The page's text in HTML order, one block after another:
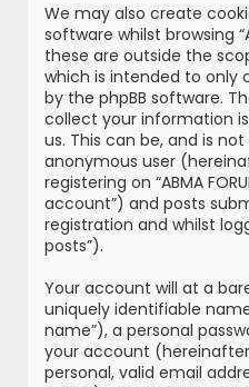
We may also create
software whilst browsing
these are outside the
which is intended to only
by the phpBB software.
collect your information
us. This can be, and is
anonymous user
registering on “ABMA
account”) and posts
registration and whilst
posts”).
Your account will at a
uniquely identifiable
name”), a personal
your account (hereinafter
personal, valid email